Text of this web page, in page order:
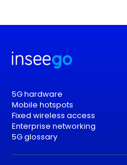
5G hardware
Mobile hotspots
Fixed wireless access
Enterprise networking
5G glossary